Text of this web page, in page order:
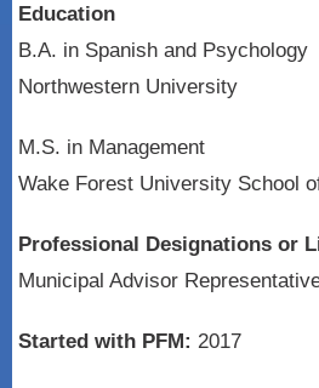
Education
B.A. in Spanish and Psychology
Northwestern University
M.S. in Management
Wake Forest University School
Professional Designations or
Municipal Advisor
Started with PFM: 2017